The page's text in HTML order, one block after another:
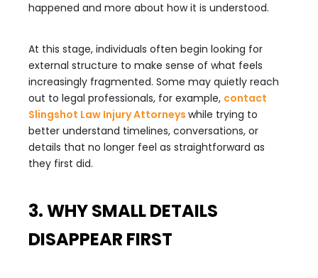
happened and more about how it is understood.
At this stage, individuals often begin looking for
external structure to make sense of what feels
increasingly fragmented. Some may quietly reach
out to legal professionals, for example, contact
Slingshot Law Injury Attorneys while trying to
better understand timelines, conversations, or
details that no longer feel as straightforward as
they first did.
3. WHY SMALL DETAILS
DISAPPEAR FIRST